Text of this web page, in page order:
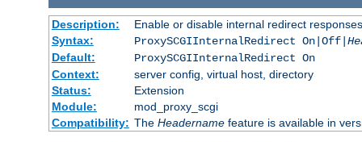
Description:
Enable or disable internal redirect
Syntax:
ProxySCGIInternalRedirect On|Off|
Default:
ProxySCGIInternalRedirect On
Context:
server config, virtual host, directory
Status:
Extension
Module:
mod_proxy_scgi
Compatibility: The Headernamefeature is available in